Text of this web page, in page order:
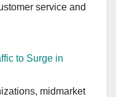
service and
to Surge in
midmarket